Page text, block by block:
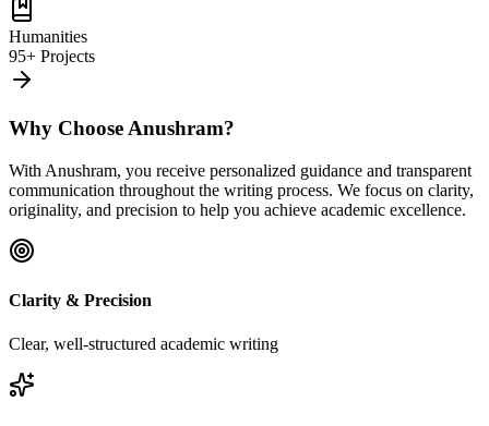
Humanities
95+ Projects
Why Choose Anushram?
With Anushram, you receive personalized guidance and transparent
communication throughout the writing process. We focus on clarity,
originality, and precision to help you achieve academic excellence.
Clarity & Precision
Clear, well-structured academic writing